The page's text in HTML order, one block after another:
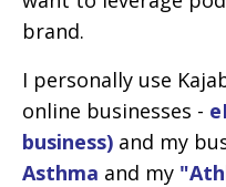
brand.
I personally use
online businesses -
business) and my
Asthma and my